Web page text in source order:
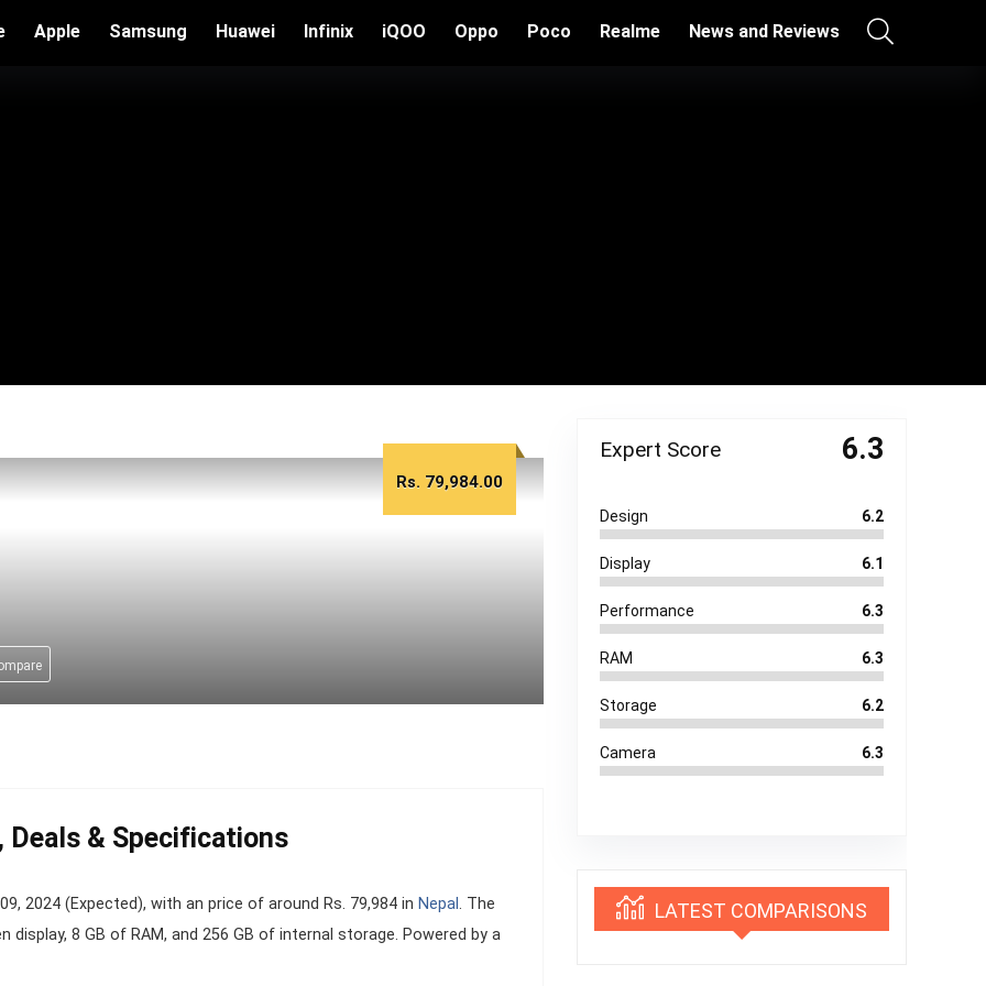
Apple Samsung Huawei Infinix iQOO Oppo Poco Realme News and Reviews
Rs. 79,984.00
Deals & Specifications
2024 (Expected), with an price of around Rs. 79,984 in Nepal. The
display, 8 GB of RAM, and 256 GB of internal storage. Powered by a
Expert Score 6.3
Design 6.2
Display 6.1
Performance 6.3
RAM 6.3
Storage 6.2
Camera 6.3
LATEST COMPARISONS